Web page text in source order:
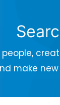
people,
make